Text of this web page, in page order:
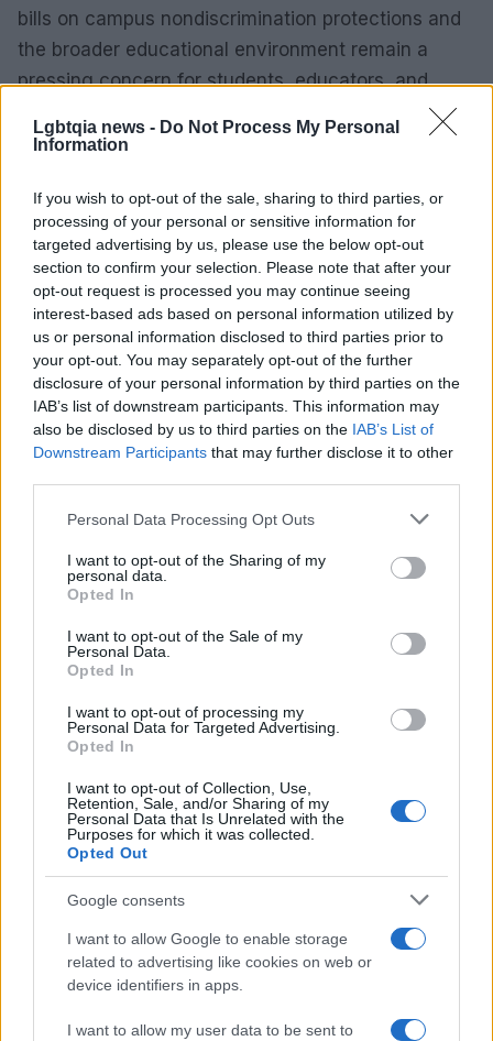
Lgbtqia news - Do Not Process My Personal
Information
If you wish to opt-out of the sale, sharing to third parties, or
processing of your personal or sensitive information for
targeted advertising by us, please use the below opt-out
section to confirm your selection. Please note that after your
opt-out request is processed you may continue seeing
interest-based ads based on personal information utilized by
us or personal information disclosed to third parties prior to
your opt-out. You may separately opt-out of the further
disclosure of your personal information by third parties on the
IAB’s list of downstream participants. This information may
also be disclosed by us to third parties on the IAB’s List of
Downstream Participants that may further disclose it to other
Please note that this website/app uses one or more Google
not limited to your visit or usage behaviour. You may click to
grant or deny consent to Google and its third-party tags to
use your data for below specified purposes in below Google
consent section.
Personal Data Processing Opt Outs
I want to opt-out of the Sharing of my
personal data.
Opted In
I want to opt-out of the Sale of my
Personal Data.
Opted In
I want to opt-out of processing my
Personal Data for Targeted Advertising.
Opted In
I want to opt-out of Collection, Use,
Retention, Sale, and/or Sharing of my
Personal Data that Is Unrelated with the
Purposes for which it was collected.
Opted Out
Google consents
I want to allow Google to enable storage
related to advertising like cookies on web or
device identifiers in apps.
I want to allow my user data to be sent to
bills on campus nondiscrimination protections and
the broader educational environment remain a
pressing concern for students, educators, and
AUTHOR
James Whitfield
James Whitfield grew up in Manchester
watching Sunday football, then carved a
career covering Premier League weekends
and F1 paddocks. Knows the difference
between xG noise and signal.
Read more